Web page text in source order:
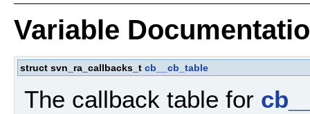
Variable
struct svn_ra_callbacks_t cb__cb_table
The callback table for